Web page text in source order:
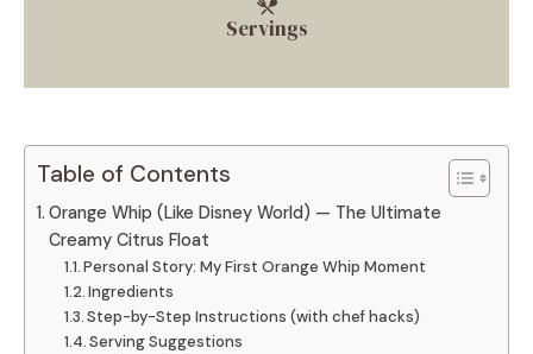
Servings
Table of Contents
Orange Whip (Like Disney World) — The Ultimate
Creamy Citrus Float
Personal Story: My First Orange Whip Moment
Ingredients
Step-by-Step Instructions (with chef hacks)
Serving Suggestions